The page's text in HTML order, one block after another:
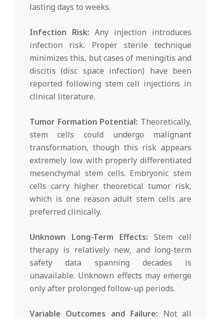
lasting days to weeks.
Infection Risk: Any injection introduces
infection risk. Proper sterile technique
minimizes this, but cases of meningitis and
discitis (disc space infection) have been
reported following stem cell injections in
clinical literature.
Tumor Formation Potential: Theoretically,
stem cells could undergo malignant
transformation, though this risk appears
extremely low with properly differentiated
mesenchymal stem cells. Embryonic stem
cells carry higher theoretical tumor risk,
which is one reason adult stem cells are
preferred clinically.
Unknown Long-Term Effects: Stem cell
therapy is relatively new, and long-term
safety data spanning decades is
unavailable. Unknown effects may emerge
only after prolonged follow-up periods.
Variable Outcomes and Failure: Not all